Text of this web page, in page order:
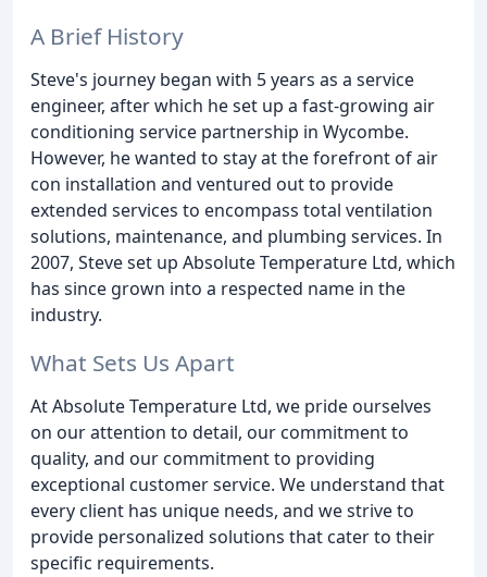
A Brief History
Steve's journey began with 5 years as a service
engineer, after which he set up a fast-growing air
conditioning service partnership in Wycombe.
However, he wanted to stay at the forefront of air
con installation and ventured out to provide
extended services to encompass total ventilation
solutions, maintenance, and plumbing services. In
2007, Steve set up Absolute Temperature Ltd, which
has since grown into a respected name in the
industry.
What Sets Us Apart
At Absolute Temperature Ltd, we pride ourselves
on our attention to detail, our commitment to
quality, and our commitment to providing
exceptional customer service. We understand that
every client has unique needs, and we strive to
provide personalized solutions that cater to their
specific requirements.